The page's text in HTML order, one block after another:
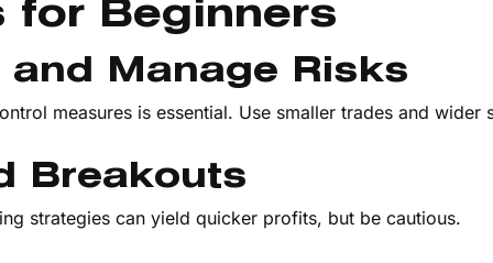
for Beginners
Manage Risks
measures is essential. Use smaller trades and wider
Breakouts
strategies can yield quicker profits, but be cautious.